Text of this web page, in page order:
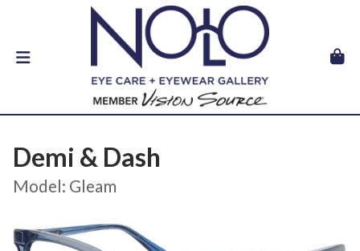
Demi & Dash
Model: Gleam